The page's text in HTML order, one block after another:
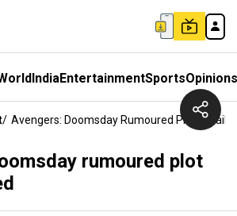
IndiaEntertainmentSportsOpinions
/ Avengers: Doomsday Rumoured Plot Details
rumoured plot